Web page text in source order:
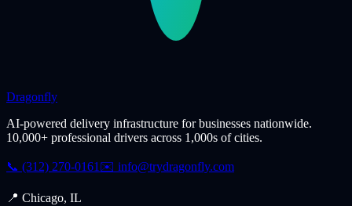
Dragonfly
AI-powered delivery infrastructure for businesses nationwide.
10,000+ professional drivers across 1,000s of cities.
📞 (312) 270-0161 ✉️ info@trydragonfly.com
📍 Chicago, IL